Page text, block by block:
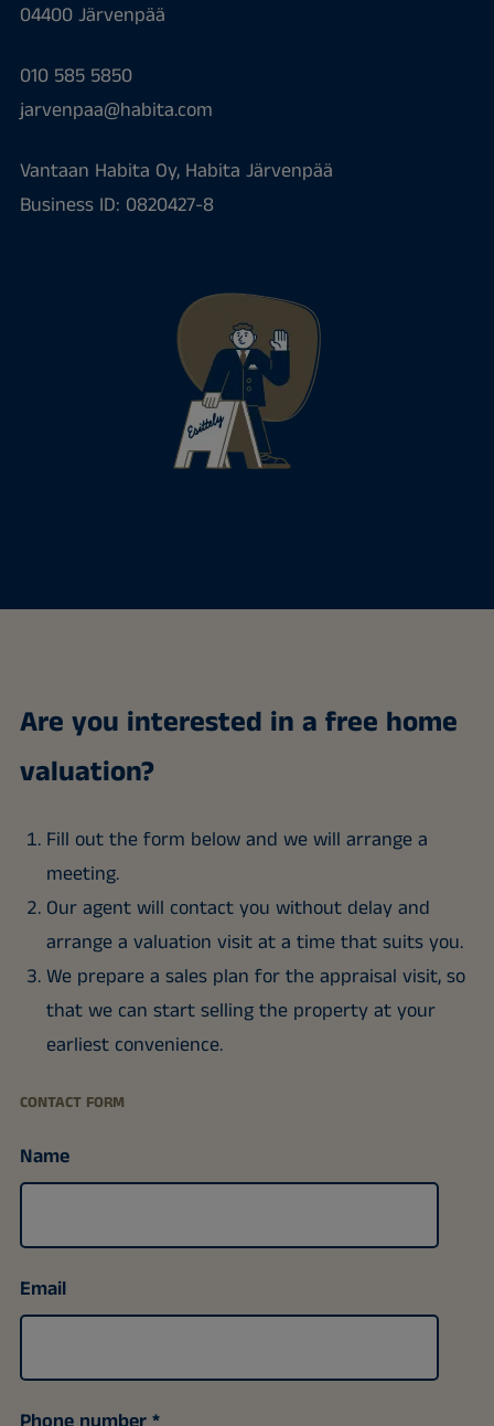
04400 Järvenpää
010 585 5850
jarvenpaa@habita.com
Vantaan Habita Oy, Habita Järvenpää
Business ID: 0820427-8
Are you interested in a free home
valuation?
Fill out the form below and we will arrange a
meeting.
Our agent will contact you without delay and
arrange a valuation visit at a time that suits you.
We prepare a sales plan for the appraisal visit, so
that we can start selling the property at your
earliest convenience.
CONTACT FORM
Name
Email